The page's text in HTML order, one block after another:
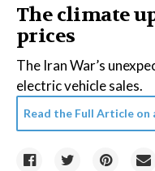
The climate
prices
The Iran War’s
electric vehicle sales.
Read the Full Article on